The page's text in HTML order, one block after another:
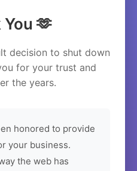
🫶
decision to shut down
for your trust and
the years.
honored to provide
your business.
the web has